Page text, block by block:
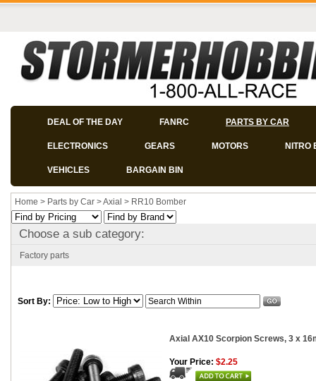
DEAL OF THE DAY FANRC PARTS BY CAR
ELECTRONICS GEARS MOTORS NITRO
VEHICLES BARGAIN BIN
Home > Parts by Car >Axial > RR10 Bomber
Choose a sub category:
Factory parts
Sort By:
Axial AX10 Scorpion Screws, 3 x
Your Price: $2.25